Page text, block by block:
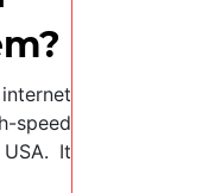
speed
It